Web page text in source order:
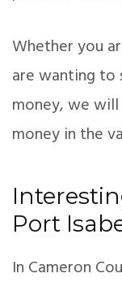
Whether you
are wanting to
money, we
money in the
Port
In Cameron